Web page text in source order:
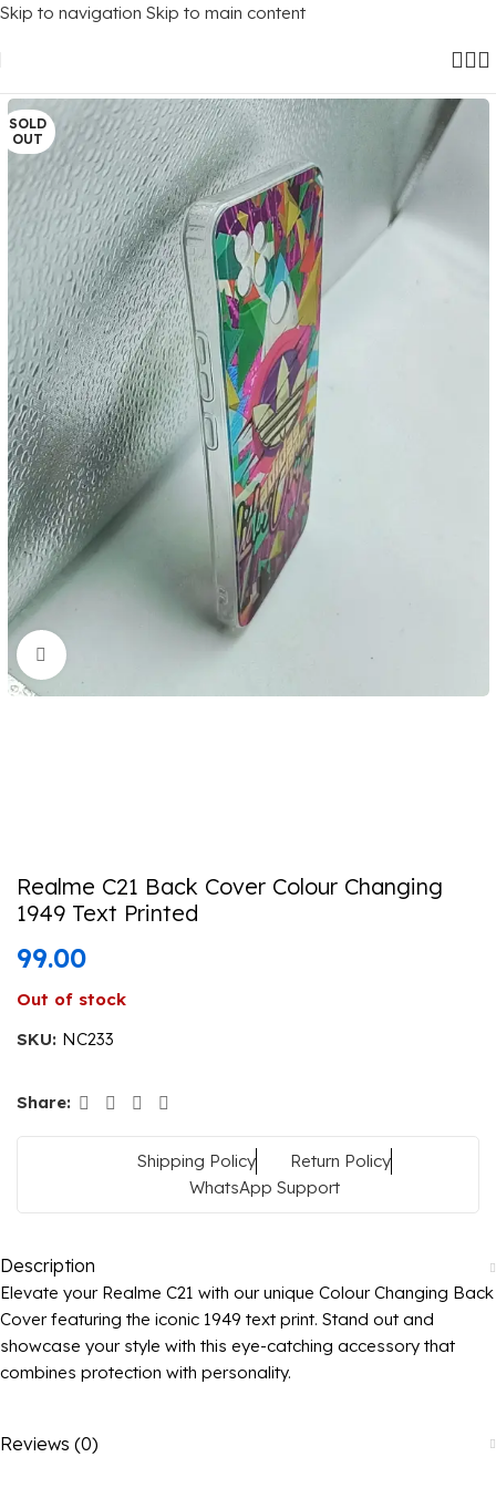
Skip to navigation Skip to main content
SOLD
OUT
Click to enlarge
Realme C21 Back Cover Colour Changing
1949 Text Printed
99.00
Out of stock
SKU: NC233
Share:
Shipping Policy
Return Policy
WhatsApp Support
Description
Elevate your Realme C21 with our unique Colour Changing Back
Cover featuring the iconic 1949 text print. Stand out and
showcase your style with this eye-catching accessory that
combines protection with personality.
Reviews (0)